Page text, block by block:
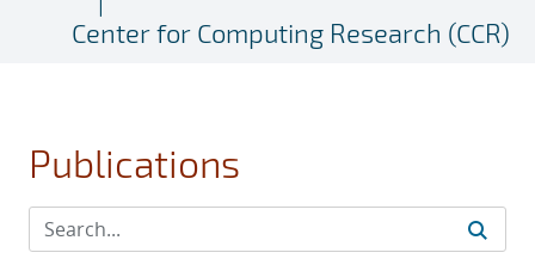
Center for Computing Research (CCR)
Publications